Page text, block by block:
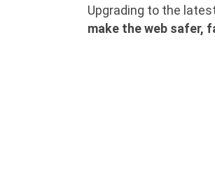
Upgrading to the
make the web safer,